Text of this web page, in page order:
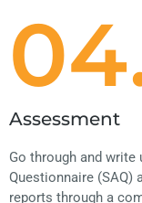
Assessment
Go through and
Questionnaire (SAQ)
reports through a